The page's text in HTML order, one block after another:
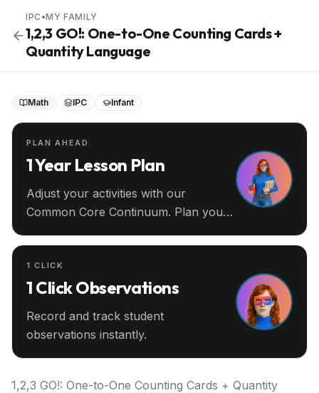
IPC •MY FAMILY
1,2,3 GO!: One-to-One Counting Cards +
Quantity Language
Math IPC Infant
PLAN AHEAD
1 Year Lesson Plan
Adjust your activities with our
Common Core Continuum. Plan your
1 CLICK
1 Click Observations
Record and track student
observations instantly.
1,2,3 GO!: One-to-One Counting Cards + Quantity